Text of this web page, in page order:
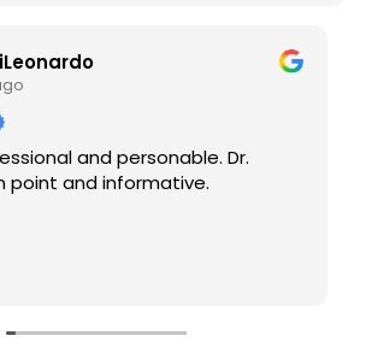
and personable. Dr.
point and informative.